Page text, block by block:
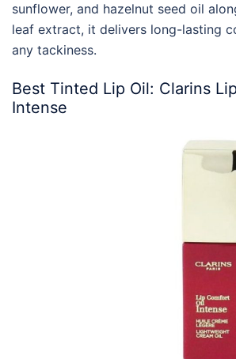
sunflower, and hazelnut seed oil
leaf extract, it delivers long-lasting
any tackiness.
Best Tinted Lip Oil: Clarins
Intense